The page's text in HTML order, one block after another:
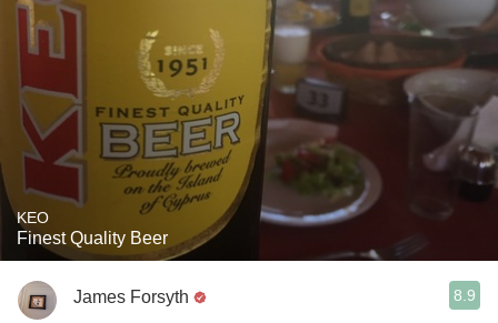
KEO
Finest Quality Beer
James Forsyth 8.9